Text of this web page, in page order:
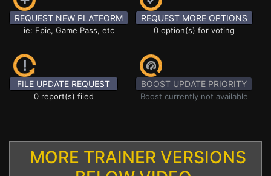
REQUEST NEW PLATFORM
ie: Epic, Game Pass, etc
REQUEST MORE OPTIONS
0 option(s) for voting
FILE UPDATE REQUEST
0 report(s) filed
BOOST UPDATE PRIORITY
Boost currently not available
MORE TRAINER VERSIONS